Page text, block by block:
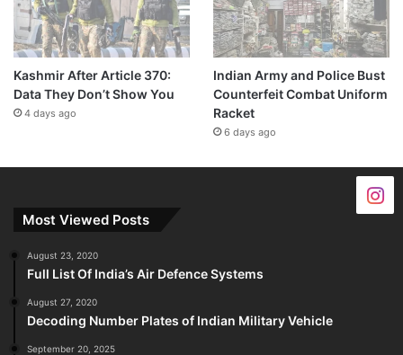
Kashmir After Article 370:
Data They Don’t Show You
4 days ago
Indian Army and Police Bust
Counterfeit Combat Uniform
Racket
6 days ago
Most Viewed Posts
August 23, 2020
Full List Of India’s Air Defence Systems
August 27, 2020
Decoding Number Plates of Indian Military Vehicle
September 20, 2025